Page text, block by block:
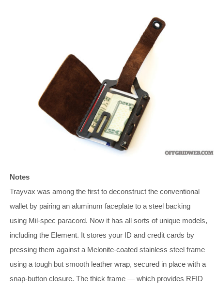
Notes
Trayvax was among the first to deconstruct the conventional
wallet by pairing an aluminum faceplate to a steel backing
using Mil-spec paracord. Now it has all sorts of unique models,
including the Element. It stores your ID and credit cards by
pressing them against a Melonite-coated stainless steel frame
using a tough but smooth leather wrap, secured in place with a
snap-button closure. The thick frame — which provides RFID